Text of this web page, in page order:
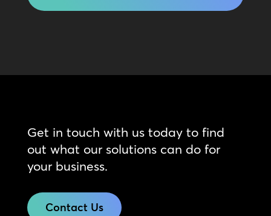
Get in touch with us today to find
out what our solutions can do for
your business.
Contact Us